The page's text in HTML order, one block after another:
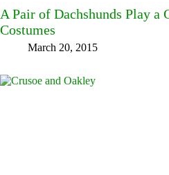
A Pair of Dachshunds Play a
Costumes
March 20, 2015